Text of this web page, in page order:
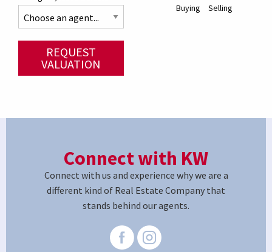
Buying Selling
REQUEST
VALUATION
Connect with KW
Connect with us and experience why we are a
different kind of Real Estate Company that
stands behind our agents.